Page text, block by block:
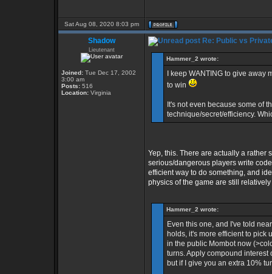
Sat Aug 08, 2020 8:03 pm
Shadow
Lieutenant
Joined: Tue Dec 17, 2002
3:00 am
Posts: 516
Location: Virginia
Re: Public vs
Hammer_2 wrote:
I keep WANTING to give
to win
It's not even because some of
technique/secret/efficiency.
Yep, this. There are actually a rather
serious/dangerous players write
efficient way to do something, and
physics of the game are still
Hammer_2 wrote:
Even this one, and I've told
holds, it's more efficient to pick
in the public Mombot now
turns. Apply compound interest
but if I give you an extra 10%